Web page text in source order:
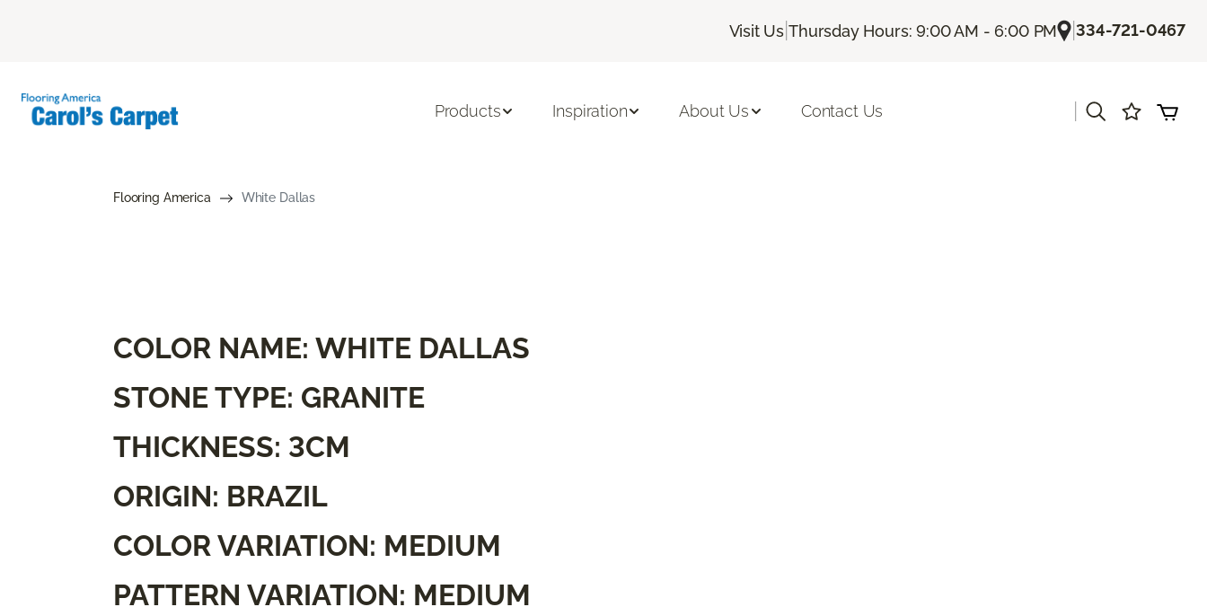
Visit Us |Thursday Hours: 9:00 AM - 6:00 PM |334-721-0467
Products Inspiration About Us Contact Us
Flooring America White Dallas
COLOR NAME: WHITE DALLAS
STONE TYPE: GRANITE
THICKNESS: 3CM
ORIGIN: BRAZIL
COLOR VARIATION: MEDIUM
PATTERN VARIATION: MEDIUM